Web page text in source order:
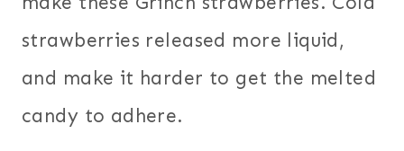
strawberries released more liquid,
and make it harder to get the melted
candy to adhere.